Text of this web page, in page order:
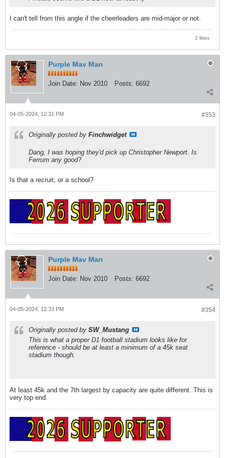
I can't tell from this angle if the cheerleaders are mid-major or not.
2 likes
Purple Mav Man
Join Date: Nov 2010 Posts: 6692
#353
04-05-2024, 12:31 PM
Originally posted by Finchwidget
Dang, I was hoping they'd pick up Christopher Newport. Is
Ferrum any good?
Is that a recruit, or a school?
Purple Mav Man
Join Date: Nov 2010 Posts: 6692
#354
04-05-2024, 12:33 PM
Originally posted by SW_Mustang
This is what a proper D1 football stadium looks like for
reference - should be at least a minimum of a 45k seat
stadium though.
At least 45k and the 7th largest by capacity are quite different. This is
very top end.